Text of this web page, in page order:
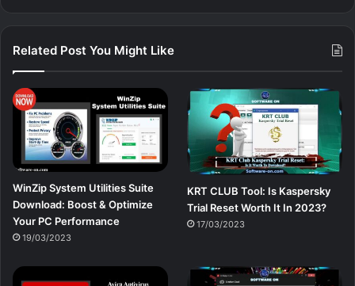
Related Post You Might Like
WinZip System Utilities Suite
Download: Boost & Optimize
Your PC Performance
19/03/2023
KRT CLUB Tool: Is Kaspersky
Trial Reset Worth It In 2023?
17/03/2023